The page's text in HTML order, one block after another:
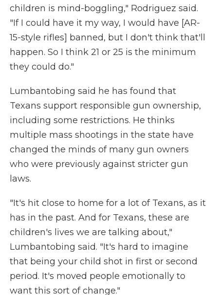
children is mind-boggling," Rodriguez said.
"If I could have it my way, I would have [AR-
15-style rifles] banned, but I don't think that'll
happen. So I think 21 or 25 is the minimum
they could do."
Lumbantobing said he has found that
Texans support responsible gun ownership,
including some restrictions. He thinks
multiple mass shootings in the state have
changed the minds of many gun owners
who were previously against stricter gun
laws.
"It's hit close to home for a lot of Texans, as it
has in the past. And for Texans, these are
children's lives we are talking about,"
Lumbantobing said. "It's hard to imagine
that being your child shot in first or second
period. It's moved people emotionally to
want this sort of change."